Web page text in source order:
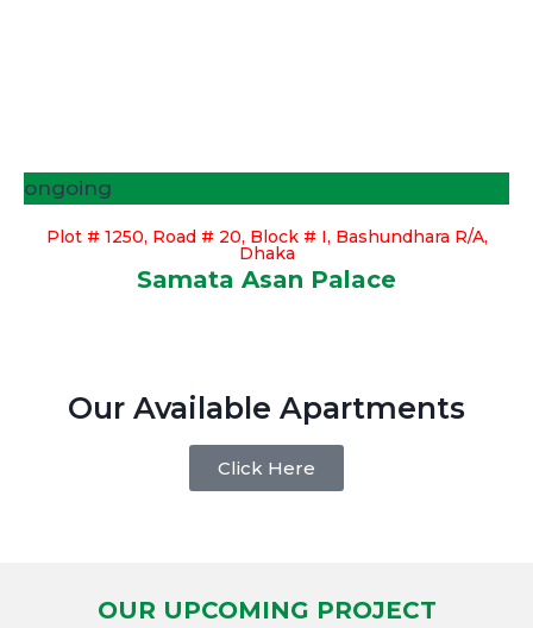
ongoing
Plot # 1250, Road # 20, Block # I, Bashundhara R/A,
Dhaka
Samata Asan Palace
Our Available Apartments
Click Here
OUR UPCOMING PROJECT